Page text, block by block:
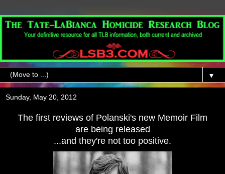
▼
Sunday, May 20, 2012
The first reviews of Polanski's new Memoir Film
are being released
...and they're not too positive.